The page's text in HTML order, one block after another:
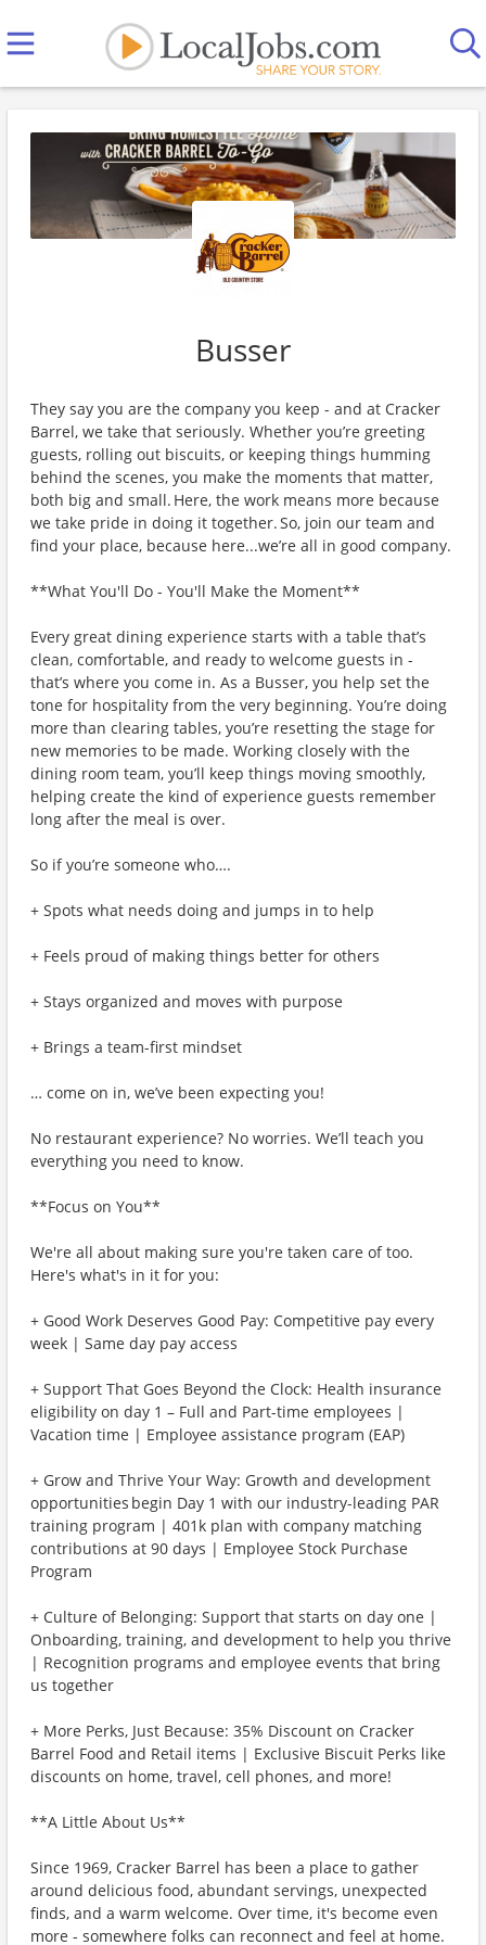
Busser
They say you are the company you keep - and at Cracker
Barrel, we take that seriously. Whether you’re greeting
guests, rolling out biscuits, or keeping things humming
behind the scenes, you make the moments that matter,
both big and small. Here, the work means more because
we take pride in doing it together. So, join our team and
find your place, because here...we’re all in good company.
**What You'll Do - You'll Make the Moment**
Every great dining experience starts with a table that’s
clean, comfortable, and ready to welcome guests in -
that’s where you come in. As a Busser, you help set the
tone for hospitality from the very beginning. You’re doing
more than clearing tables, you’re resetting the stage for
new memories to be made. Working closely with the
dining room team, you’ll keep things moving smoothly,
helping create the kind of experience guests remember
long after the meal is over.
So if you’re someone who….
+ Spots what needs doing and jumps in to help
+ Feels proud of making things better for others
+ Stays organized and moves with purpose
+ Brings a team-first mindset
… come on in, we’ve been expecting you!
No restaurant experience? No worries. We’ll teach you
everything you need to know.
**Focus on You**
We're all about making sure you're taken care of too.
Here's what's in it for you:
+ Good Work Deserves Good Pay: Competitive pay every
week | Same day pay access
+ Support That Goes Beyond the Clock: Health insurance
eligibility on day 1 – Full and Part-time employees |
Vacation time | Employee assistance program (EAP)
+ Grow and Thrive Your Way: Growth and development
opportunities begin Day 1 with our industry-leading PAR
training program | 401k plan with company matching
contributions at 90 days | Employee Stock Purchase
Program
+ Culture of Belonging: Support that starts on day one |
Onboarding, training, and development to help you thrive
| Recognition programs and employee events that bring
us together
+ More Perks, Just Because: 35% Discount on Cracker
Barrel Food and Retail items | Exclusive Biscuit Perks like
discounts on home, travel, cell phones, and more!
**A Little About Us**
Since 1969, Cracker Barrel has been a place to gather
around delicious food, abundant servings, unexpected
finds, and a warm welcome. Over time, it's become even
more - somewhere folks can reconnect and feel at home.